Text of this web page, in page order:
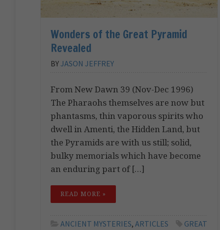
Wonders of the Great Pyramid
Revealed
BYJASON JEFFREY
From New Dawn 39 (Nov-Dec 1996)
The Pharaohs themselves are now but
phantasms, thin vaporous spirits who
dwell in Amenti, the Hidden Land, but
the Pyramids are with us still; solid,
bulky memorials which have become
an enduring part of […]
READ MORE »
ANCIENT MYSTERIES, ARTICLES
GREAT